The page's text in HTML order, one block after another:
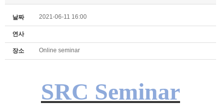
날짜 2021-06-11 16:00
연사
장소 Online seminar
SRC Seminar